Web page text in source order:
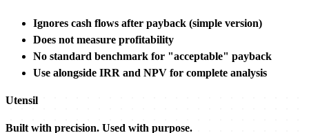
Ignores cash flows after payback (simple version)
Does not measure profitability
No standard benchmark for "acceptable" payback
Use alongside IRR and NPV for complete analysis
Utensil
Built with precision. Used with purpose.